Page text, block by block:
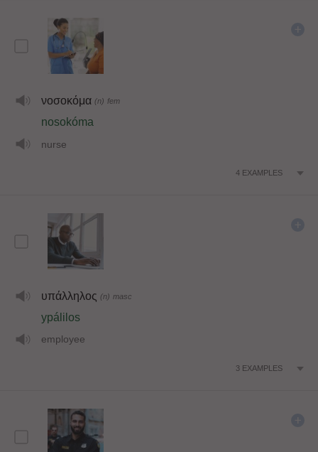
νοσοκόμα (n) fem
nosokóma
nurse
4 EXAMPLES
υπάλληλος (n) masc
ypálilos
employee
3 EXAMPLES